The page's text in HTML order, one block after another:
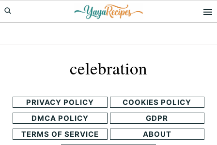
Skip
to
Skip
to
celebration
PRIVACY POLICY
COOKIES POLICY
DMCA POLICY
GDPR
TERMS OF SERVICE
ABOUT